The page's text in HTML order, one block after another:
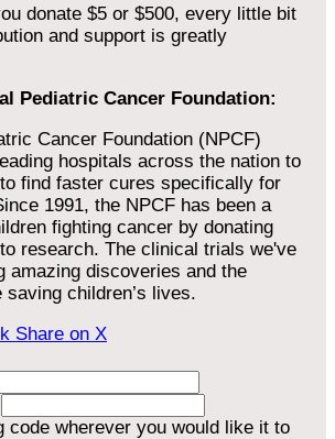
donate $5 or $500, every little bit
and support is greatly
Pediatric Cancer Foundation:
Cancer Foundation (NPCF)
hospitals across the nation to
find faster cures specifically for
1991, the NPCF has been a
fighting cancer by donating
research. The clinical trials we've
amazing discoveries and the
children’s lives.
Share on X
code wherever you would like it to